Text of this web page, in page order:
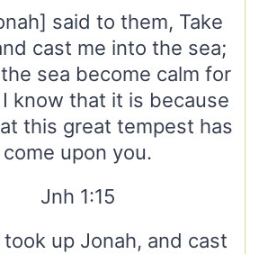
said to them, Take
cast me into the sea;
sea become calm for
know that it is because
this great tempest has
come upon you.
Jnh 1:15
up Jonah, and cast